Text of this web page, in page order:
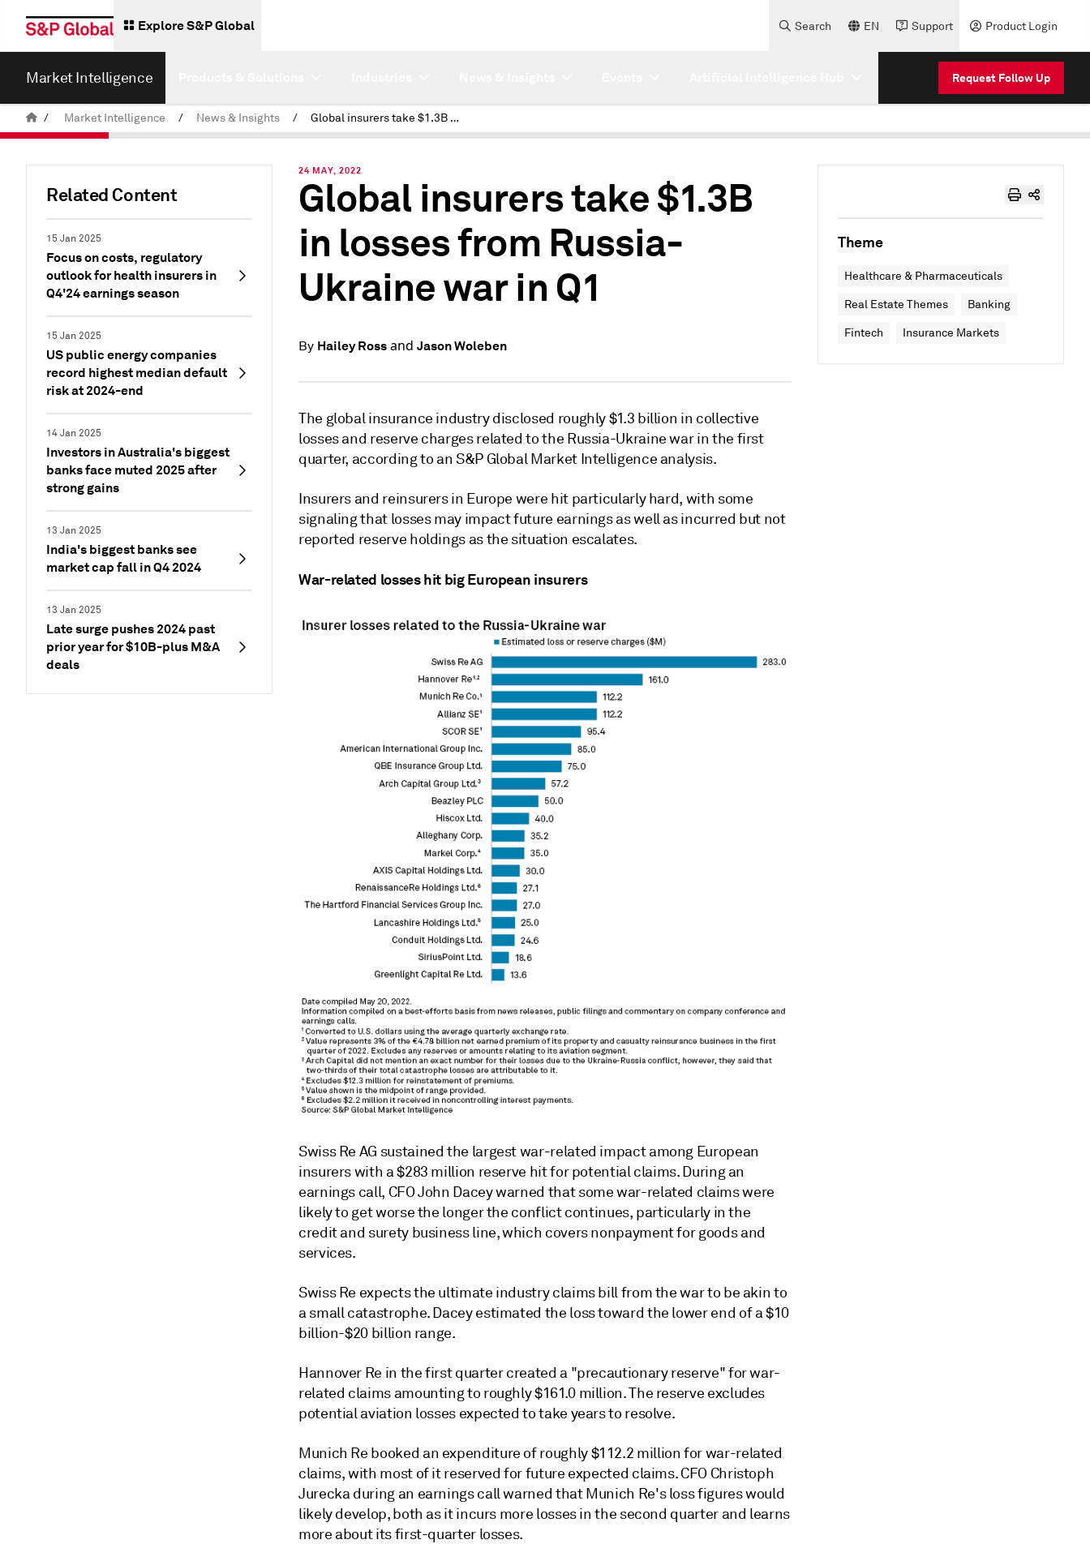
Explore S&P Global Search EN Support Product Login
Market Intelligence Request Follow Up
/ Market Intelligence / News & Insights / Global insurers take $1.3B in losses from Russia-Ukraine war in Q1
Related Content
15 Jan 2025
Focus on costs, regulatory
outlook for health insurers in
Q4'24 earnings season
15 Jan 2025
US public energy companies
record highest median default
risk at 2024-end
14 Jan 2025
Investors in Australia's biggest
banks face muted 2025 after
strong gains
13 Jan 2025
India's biggest banks see
market cap fall in Q4 2024
13 Jan 2025
Late surge pushes 2024 past
prior year for $10B-plus M&A
deals
24 MAY, 2022
Global insurers take $1.3B
in losses from Russia-
Ukraine war in Q1
By Hailey Rossand Jason Woleben
The global insurance industry disclosed roughly $1.3 billion in collective
losses and reserve charges related to the Russia-Ukraine war in the first
quarter, according to an S&P Global Market Intelligence analysis.
Insurers and reinsurers in Europe were hit particularly hard, with some
signaling that losses may impact future earnings as well as incurred but not
reported reserve holdings as the situation escalates.
War-related losses hit big European insurers
Swiss Re AG sustained the largest war-related impact among European
insurers with a $283 million reserve hit for potential claims. During an
earnings call, CFO John Dacey warned that some war-related claims were
likely to get worse the longer the conflict continues, particularly in the
credit and surety business line, which covers nonpayment for goods and
services.
Swiss Re expects the ultimate industry claims bill from the war to be akin to
a small catastrophe. Dacey estimated the loss toward the lower end of a $10
billion-$20 billion range.
Hannover Re in the first quarter created a "precautionary reserve" for war-
related claims amounting to roughly $161.0 million. The reserve excludes
potential aviation losses expected to take years to resolve.
Munich Re booked an expenditure of roughly $112.2 million for war-related
claims, with most of it reserved for future expected claims. CFO Christoph
Jurecka during an earnings call warned that Munich Re's loss figures would
likely develop, both as it incurs more losses in the second quarter and learns
more about its first-quarter losses.
Theme
Healthcare & Pharmaceuticals
Real Estate Themes Banking
Fintech Insurance Markets